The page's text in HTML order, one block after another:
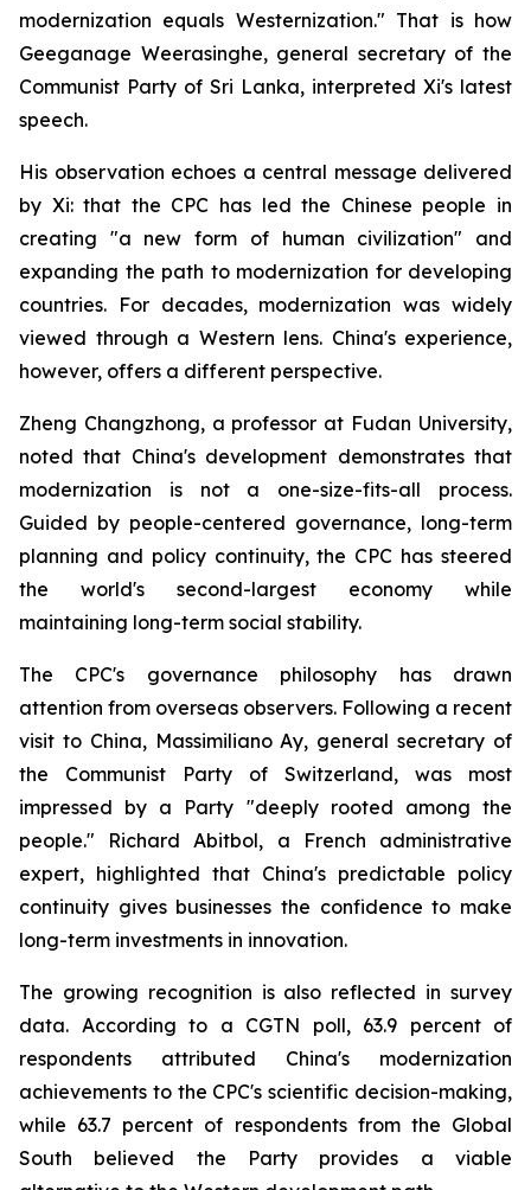
modernization equals Westernization." That is how
Geeganage Weerasinghe, general secretary of the
Communist Party of Sri Lanka, interpreted Xi's latest
speech.
His observation echoes a central message delivered
by Xi: that the CPC has led the Chinese people in
creating "a new form of human civilization" and
expanding the path to modernization for developing
countries. For decades, modernization was widely
viewed through a Western lens. China's experience,
however, offers a different perspective.
Zheng Changzhong, a professor at Fudan University,
noted that China's development demonstrates that
modernization is not a one-size-fits-all process.
Guided by people-centered governance, long-term
planning and policy continuity, the CPC has steered
the world's second-largest economy while
maintaining long-term social stability.
The CPC's governance philosophy has drawn
attention from overseas observers. Following a recent
visit to China, Massimiliano Ay, general secretary of
the Communist Party of Switzerland, was most
impressed by a Party "deeply rooted among the
people." Richard Abitbol, a French administrative
expert, highlighted that China's predictable policy
continuity gives businesses the confidence to make
long-term investments in innovation.
The growing recognition is also reflected in survey
data. According to a CGTN poll, 63.9 percent of
respondents attributed China's modernization
achievements to the CPC's scientific decision-making,
while 63.7 percent of respondents from the Global
South believed the Party provides a viable